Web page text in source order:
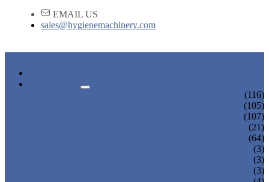
EMAIL US
sales@hygienemachinery.com
(116)
(105)
(107)
(21)
(64)
(3)
(3)
(3)